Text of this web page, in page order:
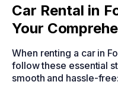
Car Rental in
Your
When renting a car in
follow these essential
smooth and hassle-free: